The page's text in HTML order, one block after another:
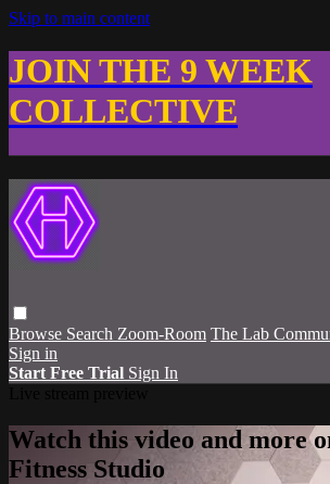
Skip to main content
JOIN THE 9 WEEK
COLLECTIVE
Browse Search Zoom-Room The Lab
Sign in
Start Free Trial Sign In
Watch this video and more
Fitness Studio